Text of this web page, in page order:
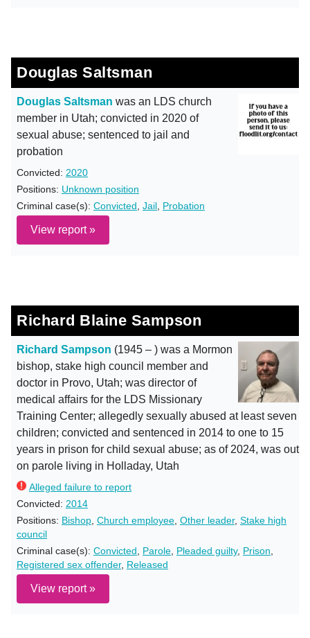
Douglas Saltsman
Douglas Saltsman was an LDS church
member in Utah; convicted in 2020 of
sexual abuse; sentenced to jail and
probation
Convicted: 2020
Positions: Unknown position
Criminal case(s): Convicted Jail Probation
View report »
Richard Blaine Sampson
Richard Sampson (1945 – ) was a Mormon
bishop, stake high council member and
doctor in Provo, Utah; was director of
medical affairs for the LDS Missionary
Training Center; allegedly sexually abused at least seven
children; convicted and sentenced in 2014 to one to 15
years in prison for child sexual abuse; as of 2024, was out
on parole living in Holladay, Utah
Alleged failure to report
Convicted: 2014
Positions: Bishop Church employee Other leader, Stake high
council
Criminal case(s): Convicted Parole Pleaded guilty, Prison
Registered sex offender, Released
View report »